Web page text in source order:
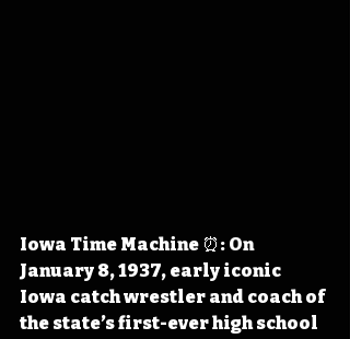
Iowa Time Machine ⏰: On
January 8, 1937, early iconic
Iowa catch wrestler and coach of
the state’s first-ever high school